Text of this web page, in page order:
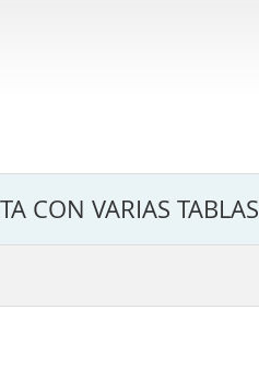
CON VARIAS TABLAS